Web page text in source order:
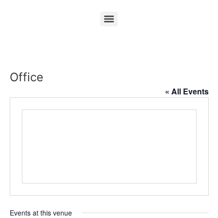
Office
« All Events
Events at this venue